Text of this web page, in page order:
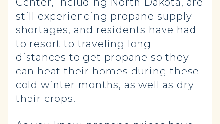
Center, including North Dakota, are
still experiencing propane supply
shortages, and residents have had
to resort to traveling long
distances to get propane so they
can heat their homes during these
cold winter months, as well as dry
their crops.